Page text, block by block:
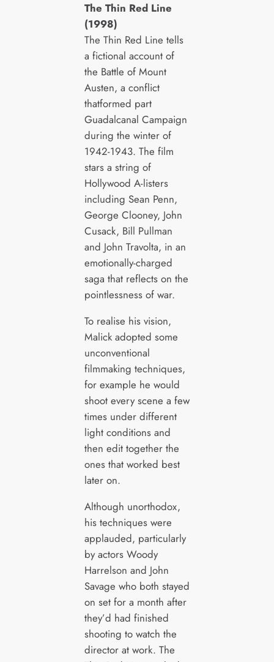
The Thin Red Line
(1998)
The Thin Red Line tells
a fictional account of
the Battle of Mount
Austen, a conflict
thatformed part
Guadalcanal Campaign
during the winter of
1942-1943. The film
stars a string of
Hollywood A-listers
including Sean Penn,
George Clooney, John
Cusack, Bill Pullman
and John Travolta, in an
emotionally-charged
saga that reflects on the
pointlessness of war.
To realise his vision,
Malick adopted some
unconventional
filmmaking techniques,
for example he would
shoot every scene a few
times under different
light conditions and
then edit together the
ones that worked best
later on.
Although unorthodox,
his techniques were
applauded, particularly
by actors Woody
Harrelson and John
Savage who both stayed
on set for a month after
they’d had finished
shooting to watch the
director at work. The